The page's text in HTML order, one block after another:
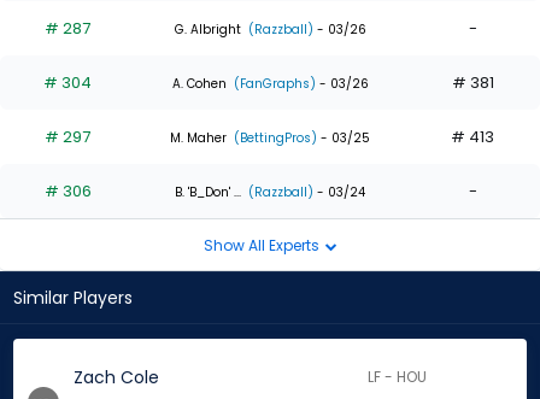
# 287 G. Albright (Razzball) - 03/26 -
# 304 A. Cohen (FanGraphs) - 03/26 # 381
# 297 M. Maher (BettingPros) - 03/25 # 413
# 306 B. 'B_Don' ... (Razzball) - 03/24 -
Show All Experts
Similar Players
Zach Cole LF - HOU